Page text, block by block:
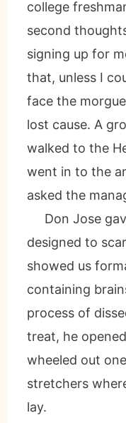
college
second
signing up for
that, unless I
face the
lost cause. A
walked to the
went in to the
asked the
Don Jose
designed to
showed us
containing
process of
treat, he
wheeled out
stretchers
lay.